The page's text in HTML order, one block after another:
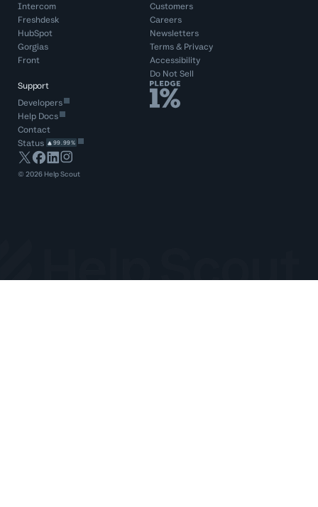
Intercom
Freshdesk
HubSpot
Gorgias
Front
Customers
Careers
Newsletters
Terms& Privacy
Accessibility
Do Not Sell
Support
Developers
Help Docs
Contact
Status
99.99%
©2026 Help Scout